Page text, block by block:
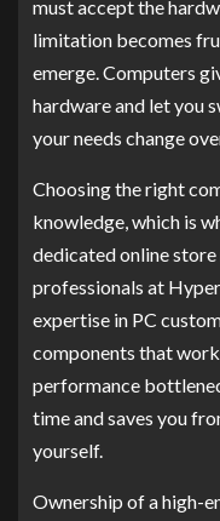
must accept the
limitation becomes
emerge. Computers
hardware and let you
your needs change
Choosing the right
knowledge, which is
dedicated online
professionals at
expertise in PC
components that
performance
time and saves you
yourself.
Ownership of a high-